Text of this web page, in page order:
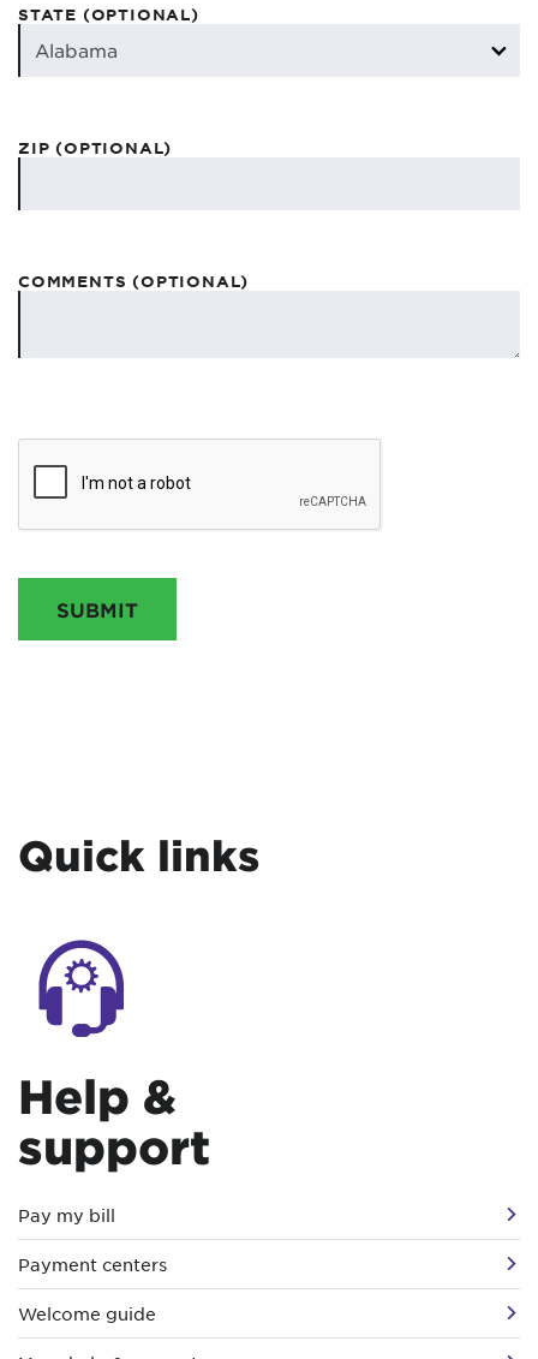
STATE (OPTIONAL)
ZIP (OPTIONAL)
COMMENTS (OPTIONAL)
SUBMIT
Quick links
Help &
support
Pay my bill
Payment centers
Welcome guide